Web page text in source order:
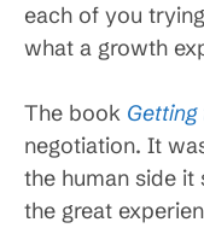
each of you
what a growth
The book Getting
negotiation. It
the human side
the great